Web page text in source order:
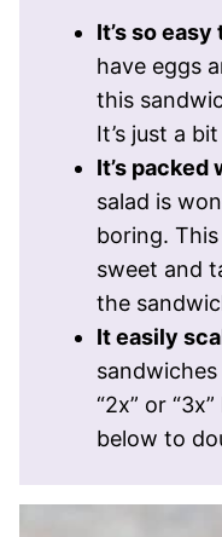
It’s so easy
have eggs
this
It’s just a
It’s packed
salad is
boring.
sweet and
the
It easily
“2x” or
below to